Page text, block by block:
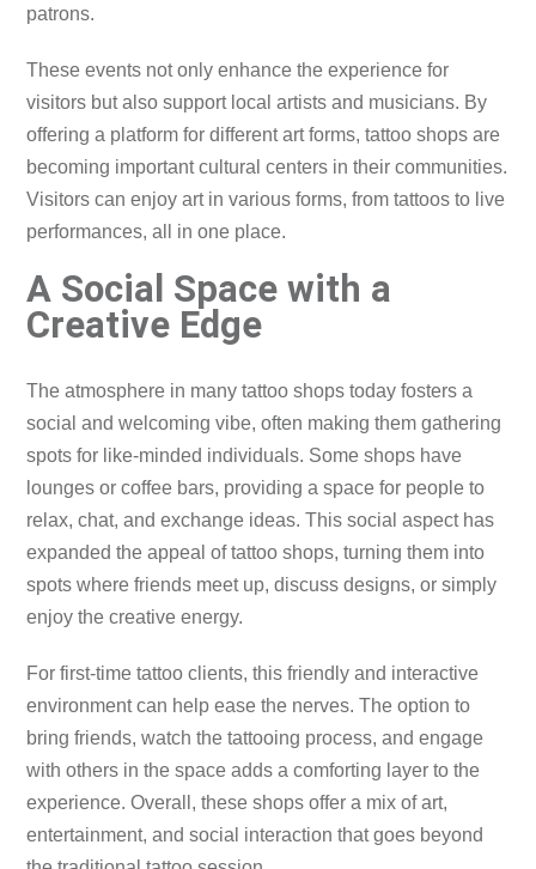
patrons.
These events not only enhance the experience for
visitors but also support local artists and musicians. By
offering a platform for different art forms, tattoo shops are
becoming important cultural centers in their communities.
Visitors can enjoy art in various forms, from tattoos to live
performances, all in one place.
A Social Space with a
Creative Edge
The atmosphere in many tattoo shops today fosters a
social and welcoming vibe, often making them gathering
spots for like-minded individuals. Some shops have
lounges or coffee bars, providing a space for people to
relax, chat, and exchange ideas. This social aspect has
expanded the appeal of tattoo shops, turning them into
spots where friends meet up, discuss designs, or simply
enjoy the creative energy.
For first-time tattoo clients, this friendly and interactive
environment can help ease the nerves. The option to
bring friends, watch the tattooing process, and engage
with others in the space adds a comforting layer to the
experience. Overall, these shops offer a mix of art,
entertainment, and social interaction that goes beyond